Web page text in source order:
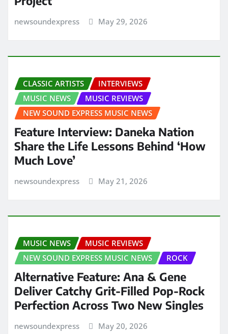
newsoundexpress May 29, 2026
CLASSIC ARTISTS
INTERVIEWS
MUSIC NEWS
MUSIC REVIEWS
NEW SOUND EXPRESS MUSIC NEWS
Feature Interview: Daneka Nation
Share the Life Lessons Behind ‘How
Much Love’
newsoundexpress May 21, 2026
MUSIC NEWS
MUSIC REVIEWS
NEW SOUND EXPRESS MUSIC NEWS
ROCK
Alternative Feature: Ana & Gene
Deliver Catchy Grit-Filled Pop-Rock
Perfection Across Two New Singles
newsoundexpress May 20, 2026